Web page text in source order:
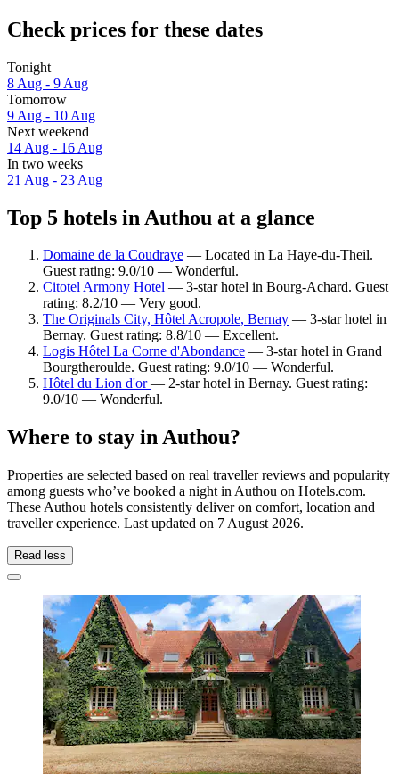
Check prices for these dates
Tonight
8 Aug - 9 Aug
Tomorrow
9 Aug - 10 Aug
Next weekend
14 Aug - 16 Aug
In two weeks
21 Aug - 23 Aug
Top 5 hotels in Authou at a glance
Domaine de la Coudraye — Located in La Haye-du-Theil.
Guest rating: 9.0/10 — Wonderful.
Citotel Armony Hotel — 3-star hotel in Bourg-Achard. Guest
rating: 8.2/10 — Very good.
The Originals City, Hôtel Acropole, Bernay — 3-star hotel in
Bernay. Guest rating: 8.8/10 — Excellent.
Logis Hôtel La Corne d'Abondance — 3-star hotel in Grand
Bourgtheroulde. Guest rating: 9.0/10 — Wonderful.
Hôtel du Lion d'or— 2-star hotel in Bernay. Guest rating:
9.0/10 — Wonderful.
Where to stay in Authou?
Properties are selected based on real traveller reviews and popularity
among guests who’ve booked a night in Authou on Hotels.com.
These Authou hotels consistently deliver on comfort, location and
traveller experience. Last updated on 7 August 2026.
Read less